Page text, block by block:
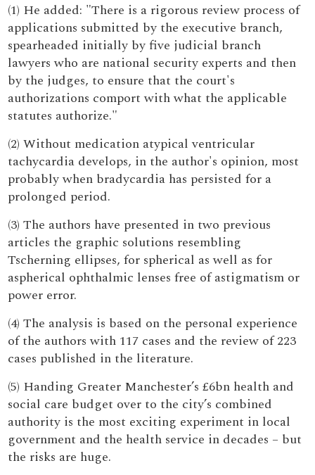
(1) He added: "There is a rigorous review process of
applications submitted by the executive branch,
spearheaded initially by five judicial branch
lawyers who are national security experts and then
by the judges, to ensure that the court's
authorizations comport with what the applicable
statutes authorize."
(2) Without medication atypical ventricular
tachycardia develops, in the author's opinion, most
probably when bradycardia has persisted for a
prolonged period.
(3) The authors have presented in two previous
articles the graphic solutions resembling
Tscherning ellipses, for spherical as well as for
aspherical ophthalmic lenses free of astigmatism or
power error.
(4) The analysis is based on the personal experience
of the authors with 117 cases and the review of 223
cases published in the literature.
(5) Handing Greater Manchester’s £6bn health and
social care budget over to the city’s combined
authority is the most exciting experiment in local
government and the health service in decades – but
the risks are huge.